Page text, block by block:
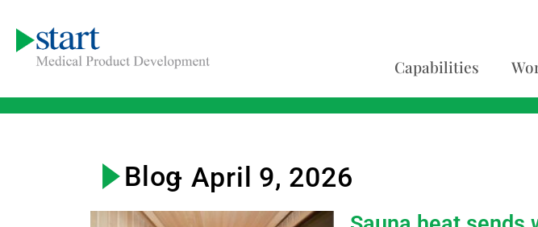
Capabilities
Blog- April 9, 2026